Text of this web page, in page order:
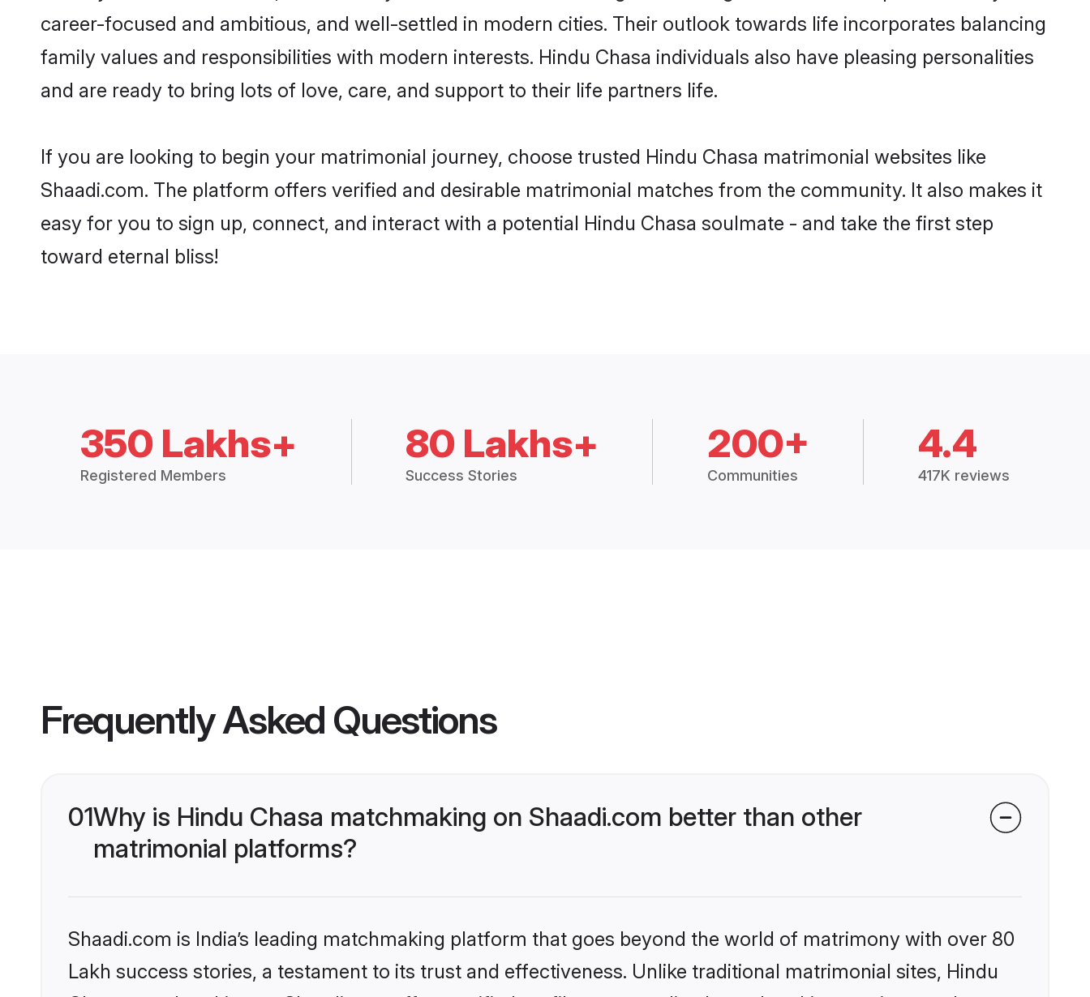
career-focused and ambitious, and well-settled in modern cities. Their outlook towards life incorporates balancing
family values and responsibilities with modern interests. Hindu Chasa individuals also have pleasing personalities
and are ready to bring lots of love, care, and support to their life partners life.
If you are looking to begin your matrimonial journey, choose trusted Hindu Chasa matrimonial websites like
Shaadi.com. The platform offers verified and desirable matrimonial matches from the community. It also makes it
easy for you to sign up, connect, and interact with a potential Hindu Chasa soulmate - and take the first step
toward eternal bliss!
350 Lakhs+
Registered Members
80 Lakhs+
Success Stories
200+
Communities
4.4
417K reviews
Frequently Asked Questions
01Why is Hindu Chasa matchmaking on Shaadi.com better than other
matrimonial platforms?
Shaadi.com is India’s leading matchmaking platform that goes beyond the world of matrimony with over 80
Lakh success stories, a testament to its trust and effectiveness. Unlike traditional matrimonial sites, Hindu